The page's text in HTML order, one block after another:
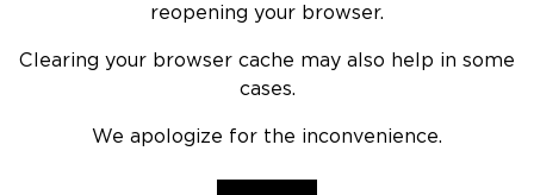
reopening your browser.
Clearing your browser cache may also help in some
cases.
We apologize for the inconvenience.